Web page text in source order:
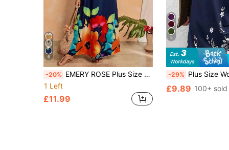
6
-20% EMERY ROSE Plus Size Sleeveless Floral Print White Summer Dress,Beach Dress Sundress,Holiday Outfits Boho
1 Left
£11.99
5
-29% Plus Size Women Casual Loose Leaf Print Short
£9.89 100+ sold